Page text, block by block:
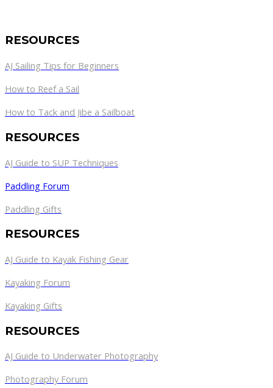
RESOURCES
AJ Sailing Tips for Beginners
How to Reef a Sail
How to Tack and Jibe a Sailboat
RESOURCES
AJ Guide to SUP Techniques
Paddling Forum
Paddling Gifts
RESOURCES
AJ Guide to Kayak Fishing Gear
Kayaking Forum
Kayaking Gifts
RESOURCES
AJ Guide to Underwater Photography
Photography Forum